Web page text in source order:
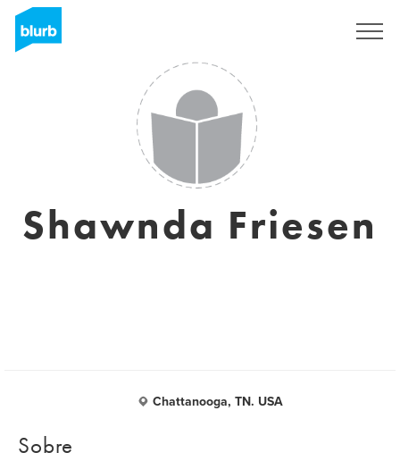
Shawnda Friesen
Chattanooga, TN. USA
Sobre